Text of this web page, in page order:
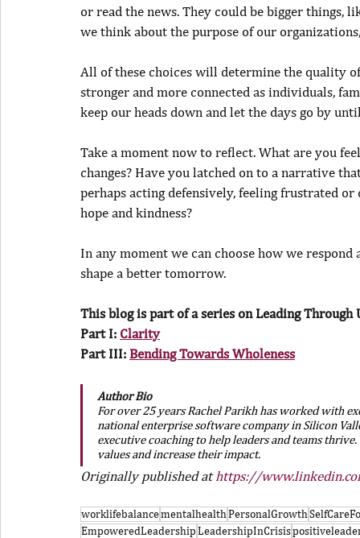
or read the news. They could be bigger things,
we think about the purpose of our
All of these choices will determine the quality
stronger and more connected as individuals,
keep our heads down and let the days go by
Take a moment now to reflect. What are you
changes? Have you latched on to a narrative
perhaps acting defensively, feeling frustrated
hope and kindness?
In any moment we can choose how we
shape a better tomorrow.
This blog is part of a series on Leading Through
Part I: Clarity
Part III: Bending Towards Wholeness
Author Bio
For over 25 years Rachel Parikh has worked with
national enterprise software company in Silicon
executive coaching to help leaders and teams
values and increase their impact.
Originally published at https://
worklifebalancementalhealthPersonalGrowth
EmpoweredLeadershipLeadershipInCrisis